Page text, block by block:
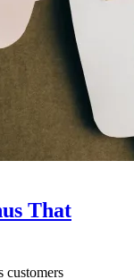
That
customers